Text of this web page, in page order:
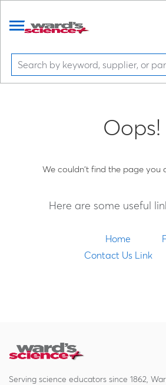
Oops!
We couldn't find the page you
Here are some useful
Home
Contact Us Link
Serving science educators since 1862,